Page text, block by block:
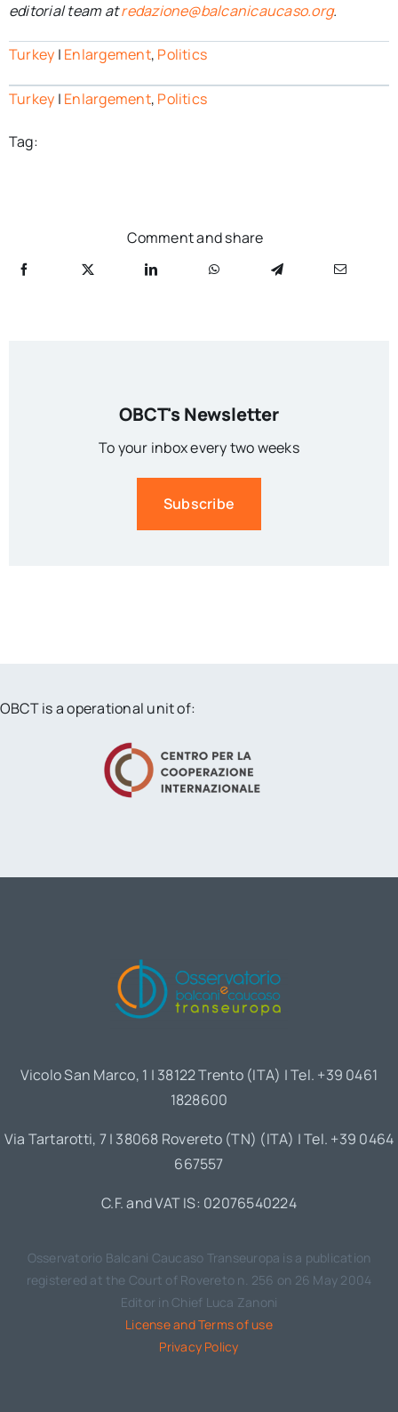
editorial team atredazione@balcanicaucaso.org.
Turkey | Enlargement, Politics
Turkey | Enlargement, Politics
Tag:
Comment and share
OBCT's Newsletter
To your inbox every two weeks
Subscribe
OBCT is a operational unit of:
Vicolo San Marco, 1 | 38122 Trento (ITA) | Tel. +39 0461
1828600
Via Tartarotti, 7 | 38068 Rovereto (TN) (ITA) | Tel. +39 0464
667557
C.F. and VAT IS: 02076540224
Osservatorio Balcani Caucaso Transeuropa is a publication
registered at the Court of Rovereto n. 256 on 26 May 2004
Editor in Chief Luca Zanoni
License and Terms of use
Privacy Policy